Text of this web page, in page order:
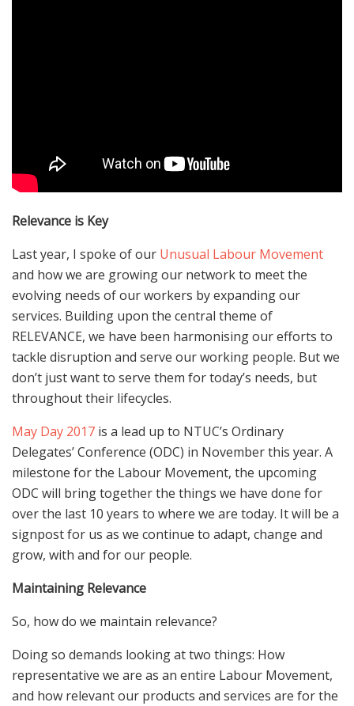
Relevance is Key
Last year, I spoke of our Unusual Labour Movement
and how we are growing our network to meet the
evolving needs of our workers by expanding our
services. Building upon the central theme of
RELEVANCE, we have been harmonising our efforts to
tackle disruption and serve our working people. But we
don’t just want to serve them for today’s needs, but
throughout their lifecycles.
May Day 2017 is a lead up to NTUC’s Ordinary
Delegates’ Conference (ODC) in November this year. A
milestone for the Labour Movement, the upcoming
ODC will bring together the things we have done for
over the last 10 years to where we are today. It will be a
signpost for us as we continue to adapt, change and
grow, with and for our people.
Maintaining Relevance
So, how do we maintain relevance?
Doing so demands looking at two things: How
representative we are as an entire Labour Movement,
and how relevant our products and services are for the